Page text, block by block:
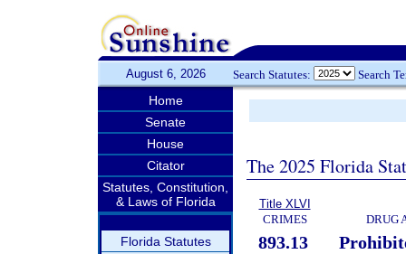
August 6, 2026 Search Statutes: Search
Home
Senate
House
Citator
Statutes, Constitution,
& Laws of Florida
Florida Statutes
The 2025 Florida
Title XLVI
CRIMES
DRUG
893.13